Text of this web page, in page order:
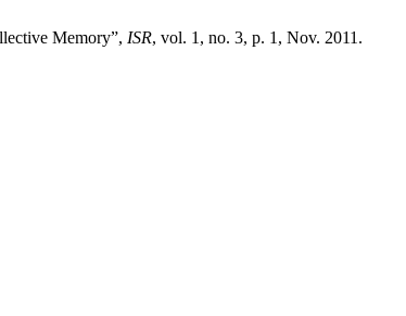
Memory”, ISR, vol. 1, no. 3, p. 1, Nov. 2011.